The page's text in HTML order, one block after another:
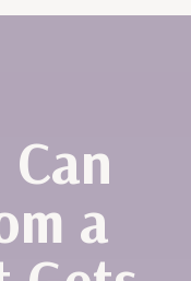
a